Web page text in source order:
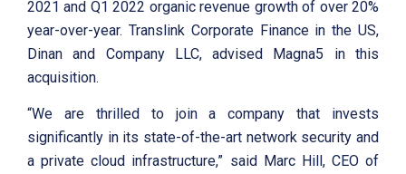
2021 and Q1 2022 organic revenue growth of over 20%
year-over-year. Translink Corporate Finance in the US,
Dinan and Company LLC, advised Magna5 in this
acquisition.
“We are thrilled to join a company that invests
significantly in its state-of-the-art network security and
a private cloud infrastructure,” said Marc Hill, CEO of